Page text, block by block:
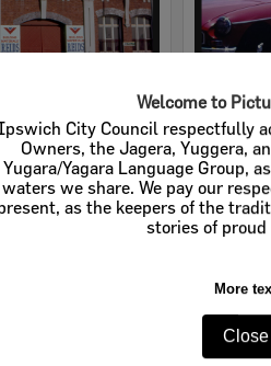
Welcome to
City Council respectfully
Owners, the Jagera, Yuggera,
Yugara/Yagara Language Group,
waters we share. We pay our
as the keepers of the
stories of proud
More
Close
Businesses
Calculating...
Cribb &
Item Type:
Display
Select